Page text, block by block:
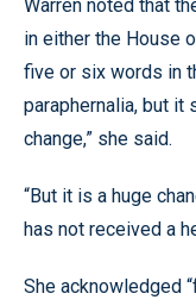
Warren noted that
in either the House
five or six words in
paraphernalia, but it
change,” she said.
“But it is a huge
has not received a
She acknowledged